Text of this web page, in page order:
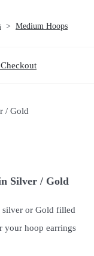
> Medium Hoops
Silver / Gold
silver or Gold filled
your hoop earrings